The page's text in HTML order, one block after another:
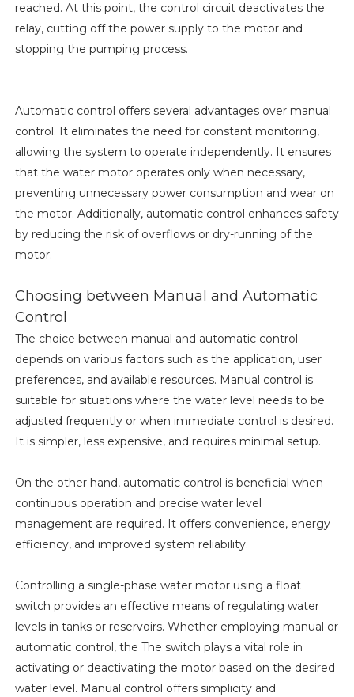
reached. At this point, the control circuit deactivates the
relay, cutting off the power supply to the motor and
stopping the pumping process.
Automatic control offers several advantages over manual
control. It eliminates the need for constant monitoring,
allowing the system to operate independently. It ensures
that the water motor operates only when necessary,
preventing unnecessary power consumption and wear on
the motor. Additionally, automatic control enhances safety
by reducing the risk of overflows or dry-running of the
motor.
Choosing between Manual and Automatic
Control
The choice between manual and automatic control
depends on various factors such as the application, user
preferences, and available resources. Manual control is
suitable for situations where the water level needs to be
adjusted frequently or when immediate control is desired.
It is simpler, less expensive, and requires minimal setup.
On the other hand, automatic control is beneficial when
continuous operation and precise water level
management are required. It offers convenience, energy
efficiency, and improved system reliability.
Controlling a single-phase water motor using a float
switch provides an effective means of regulating water
levels in tanks or reservoirs. Whether employing manual or
automatic control, the The switch plays a vital role in
activating or deactivating the motor based on the desired
water level. Manual control offers simplicity and